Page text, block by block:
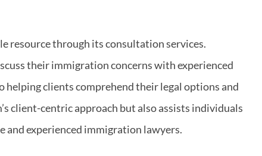
resource through its consultation services.
their immigration concerns with experienced
clients comprehend their legal options and
client-centric approach but also assists individuals
and experienced immigration lawyers.